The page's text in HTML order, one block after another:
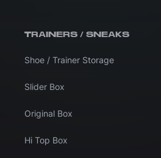
TRAINERS / SNEAKS
Shoe / Trainer Storage
Slider Box
Original Box
Hi Top Box